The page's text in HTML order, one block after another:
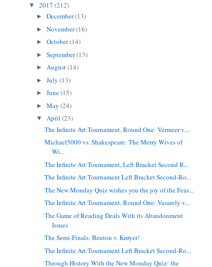
▼ 2017 (212)
►December(13)
►November(16)
►October(14)
►September(13)
►August(14)
►July(13)
►June(15)
►May(24)
▼April(23)
The Infinite Art Tournament, Round One: Vermeer v....
Michael5000 vs. Shakespeare: The Merry Wives of
Wi...
The Infinite Art Tournament, Left Bracket Second R...
The Infinite Art Tournament Left Bracket Second-Ro...
The New Monday Quiz wishes you the joy of the Feas...
The Infinite Art Tournament, Round One: Vasarely v...
The Game of Reading Deals With its Abandonment
Issues
The Semi-Finals: Benton v. Krøyer!
The Infinite Art Tournament Left Bracket Second-Ro...
Through History With the New Monday Quiz: the